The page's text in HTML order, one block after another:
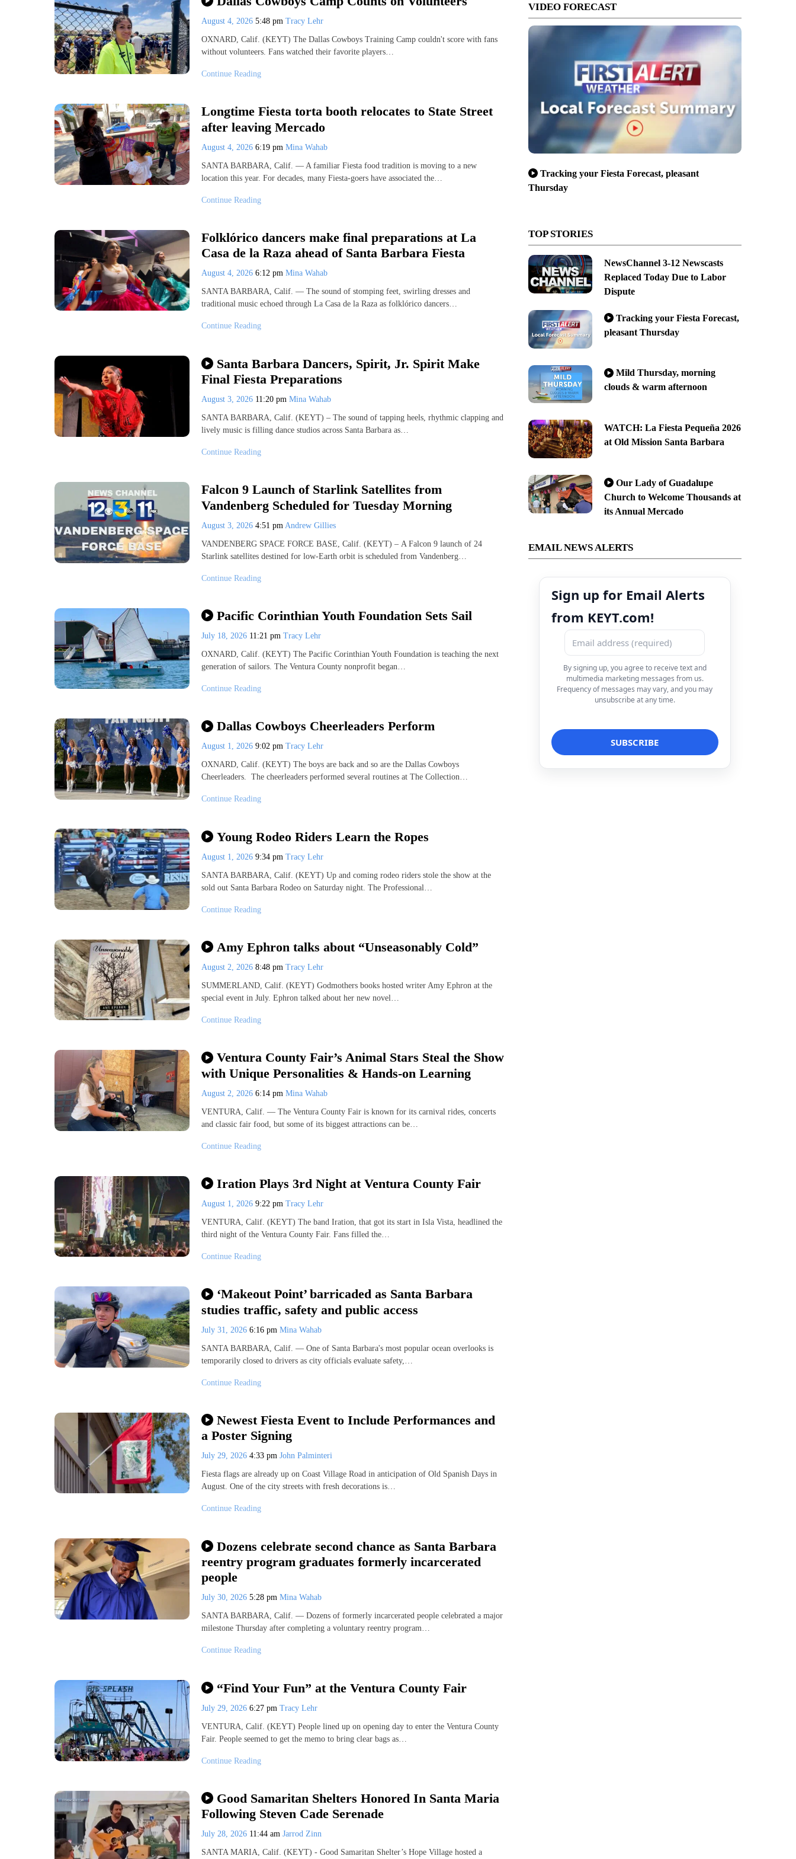
August 4, 2026 5:48 pm Tracy Lehr
OXNARD, Calif. (KEYT) The Dallas Cowboys Training Camp couldn't score with fans
without volunteers. Fans watched their favorite players…
Continue Reading
Longtime Fiesta torta booth relocates to State Street
after leaving Mercado
August 4, 2026 6:19 pm Mina Wahab
SANTA BARBARA, Calif. — A familiar Fiesta food tradition is moving to a new
location this year. For decades, many Fiesta-goers have associated the…
Continue Reading
Folklórico dancers make final preparations at La
Casa de la Raza ahead of Santa Barbara Fiesta
August 4, 2026 6:12 pm Mina Wahab
SANTA BARBARA, Calif. — The sound of stomping feet, swirling dresses and
traditional music echoed through La Casa de la Raza as folklórico dancers…
Continue Reading
Santa Barbara Dancers, Spirit, Jr. Spirit Make
Final Fiesta Preparations
August 3, 2026 11:20 pm Mina Wahab
SANTA BARBARA, Calif. (KEYT) – The sound of tapping heels, rhythmic clapping and
lively music is filling dance studios across Santa Barbara as…
Continue Reading
Falcon 9 Launch of Starlink Satellites from
Vandenberg Scheduled for Tuesday Morning
August 3, 2026 4:51 pm Andrew Gillies
VANDENBERG SPACE FORCE BASE, Calif. (KEYT) – A Falcon 9 launch of 24
Starlink satellites destined for low-Earth orbit is scheduled from Vandenberg…
Continue Reading
Pacific Corinthian Youth Foundation Sets Sail
July 18, 2026 11:21 pm Tracy Lehr
OXNARD, Calif. (KEYT) The Pacific Corinthian Youth Foundation is teaching the next
generation of sailors. The Ventura County nonprofit began…
Continue Reading
Dallas Cowboys Cheerleaders Perform
August 1, 2026 9:02 pm Tracy Lehr
OXNARD, Calif. (KEYT) The boys are back and so are the Dallas Cowboys
Cheerleaders. The cheerleaders performed several routines at The Collection…
Continue Reading
Young Rodeo Riders Learn the Ropes
August 1, 2026 9:34 pm Tracy Lehr
SANTA BARBARA, Calif. (KEYT) Up and coming rodeo riders stole the show at the
sold out Santa Barbara Rodeo on Saturday night. The Professional…
Continue Reading
Amy Ephron talks about “Unseasonably Cold”
August 2, 2026 8:48 pm Tracy Lehr
SUMMERLAND, Calif. (KEYT) Godmothers books hosted writer Amy Ephron at the
special event in July. Ephron talked about her new novel…
Continue Reading
Ventura County Fair’s Animal Stars Steal the Show
with Unique Personalities & Hands-on Learning
August 2, 2026 6:14 pm Mina Wahab
VENTURA, Calif. — The Ventura County Fair is known for its carnival rides, concerts
and classic fair food, but some of its biggest attractions can be…
Continue Reading
Iration Plays 3rd Night at Ventura County Fair
August 1, 2026 9:22 pm Tracy Lehr
VENTURA, Calif. (KEYT) The band Iration, that got its start in Isla Vista, headlined the
third night of the Ventura County Fair. Fans filled the…
Continue Reading
‘Makeout Point’ barricaded as Santa Barbara
studies traffic, safety and public access
July 31, 2026 6:16 pm Mina Wahab
SANTA BARBARA, Calif. — One of Santa Barbara's most popular ocean overlooks is
temporarily closed to drivers as city officials evaluate safety,…
Continue Reading
Newest Fiesta Event to Include Performances and
a Poster Signing
July 29, 2026 4:33 pm John Palminteri
Fiesta flags are already up on Coast Village Road in anticipation of Old Spanish Days in
August. One of the city streets with fresh decorations is…
Continue Reading
Dozens celebrate second chance as Santa Barbara
reentry program graduates formerly incarcerated
people
July 30, 2026 5:28 pm Mina Wahab
SANTA BARBARA, Calif. — Dozens of formerly incarcerated people celebrated a major
milestone Thursday after completing a voluntary reentry program…
Continue Reading
“Find Your Fun” at the Ventura County Fair
July 29, 2026 6:27 pm Tracy Lehr
VENTURA, Calif. (KEYT) People lined up on opening day to enter the Ventura County
Fair. People seemed to get the memo to bring clear bags as…
Continue Reading
Good Samaritan Shelters Honored In Santa Maria
Following Steven Cade Serenade
July 28, 2026 11:44 am Jarrod Zinn
SANTA MARIA, Calif. (KEYT) - Good Samaritan Shelter’s Hope Village hosted a
VIDEO FORECAST
Tracking your Fiesta Forecast, pleasant
Thursday
TOP STORIES
NewsChannel 3-12 Newscasts
Replaced Today Due to Labor
Dispute
Tracking your Fiesta Forecast,
pleasant Thursday
Mild Thursday, morning
clouds & warm afternoon
WATCH: La Fiesta Pequeña 2026
at Old Mission Santa Barbara
Our Lady of Guadalupe
Church to Welcome Thousands at
its Annual Mercado
EMAIL NEWS ALERTS
Sign up for Email Alerts
from KEYT.com!
By signing up, you agree to receive text and
multimedia marketing messages from us.
Frequency of messages may vary, and you may
unsubscribe at any time.